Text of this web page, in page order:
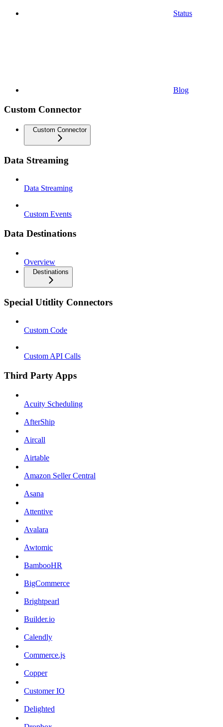
Status
Blog
Custom Connector
Custom Connector
Data Streaming
Data Streaming
Custom Events
Data Destinations
Overview
Destinations
Special Utitlity Connectors
Custom Code
Custom API Calls
Third Party Apps
Acuity Scheduling
AfterShip
Aircall
Airtable
Amazon Seller Central
Asana
Attentive
Avalara
Awtomic
BambooHR
BigCommerce
Brightpearl
Builder.io
Calendly
Commerce.js
Copper
Customer IO
Delighted